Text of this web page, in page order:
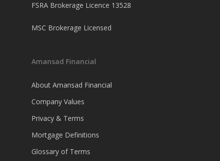
FSRA Brokerage Licence 13528
MSC Brokerage Licensed
Amansad Financial
About Amansad Financial
Company Values
Privacy & Terms
Mortgage Definitions
Glossary of Terms